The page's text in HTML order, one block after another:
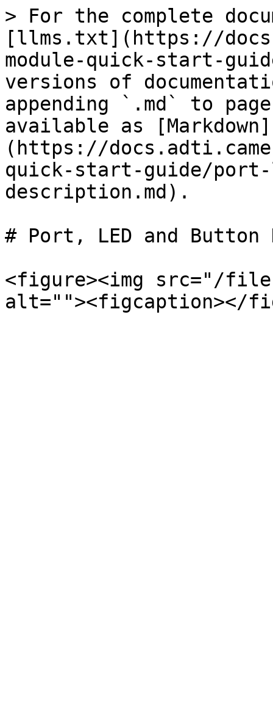
> For the complete
[llms.txt](https://
module-quick-start-
versions of
appending `.md` to
available as [Markdown]
(https://
quick-start-guide/port-
description.md).
# Port, LED and Button
<figure><img src="/